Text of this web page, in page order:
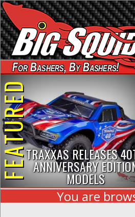
For Bashers, By Bashers!
TRAXXAS RELEASES
ANNIVERSARY
MODELS
You are